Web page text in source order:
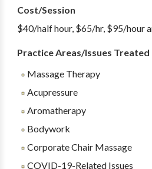
Cost/Session
$40/half hour, $65/hr, $95/hour
Practice Areas/Issues Treated
Massage Therapy
Acupressure
Aromatherapy
Bodywork
Corporate Chair Massage
COVID-19-Related Issues